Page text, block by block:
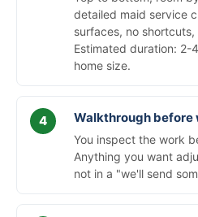
detailed maid service
surfaces, no
Estimated duration: 2-
home size.
Walkthrough before
You inspect the work
Anything you want
not in a "we'll send